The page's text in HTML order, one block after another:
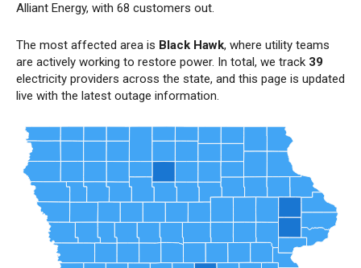
Alliant Energy, with 68 customers out.
The most affected area is Black Hawk, where utility teams
are actively working to restore power. In total, we track 39
electricity providers across the state, and this page is updated
live with the latest outage information.